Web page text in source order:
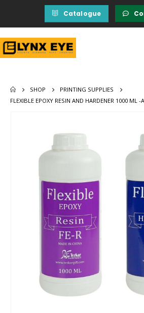
Catalogue
SHOP
PRINTING SUPPLIES
FLEXIBLE EPOXY RESIN AND HARDENER 1000 ML -